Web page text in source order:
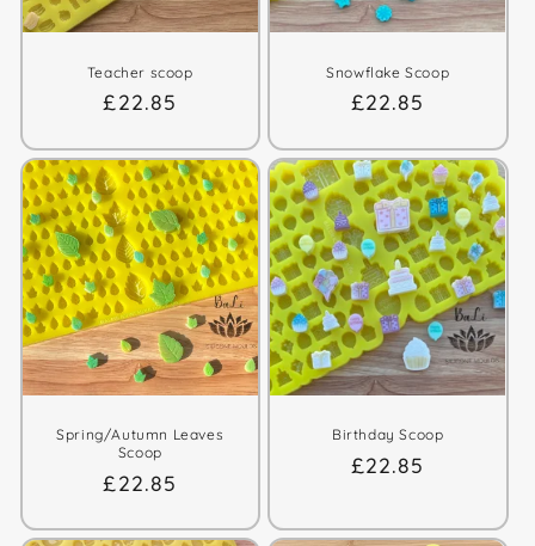
Teacher scoop
Regular
£22.85
Snowflake Scoop
Regular
£22.85
Spring/Autumn Leaves
Scoop
Regular
£22.85
Birthday Scoop
Regular
£22.85